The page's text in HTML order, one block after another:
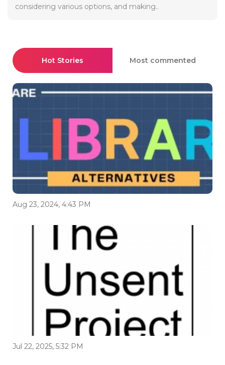
considering various options, and making..
Hot Stories Most commented
Aug 23, 2024, 4:43 PM
Jul 22, 2025, 5:32 PM